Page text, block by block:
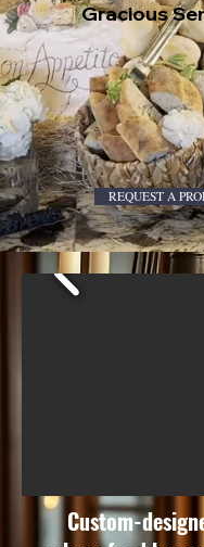
Gracious
REQUEST A
Custom-